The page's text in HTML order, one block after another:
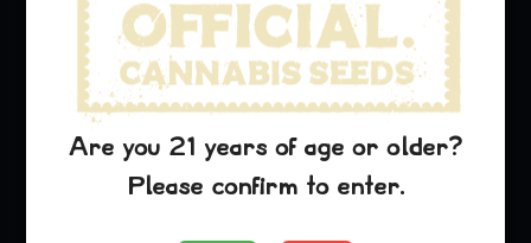
Hit that subscribe button
and stay in the loop with
exclusive grow hacks and
OFFICIAL news.
Are you 21 years of age or older?
Please confirm to enter.